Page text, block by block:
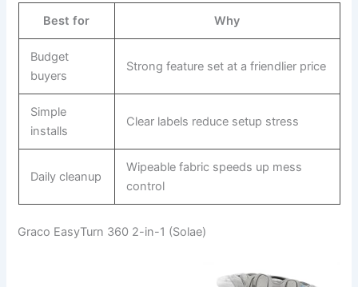
Best for Why
Budget
buyers
Strong feature set at a friendlier price
Simple
installs
Clear labels reduce setup stress
Daily cleanup
Wipeable fabric speeds up mess
control
Graco EasyTurn 360 2-in-1 (Solae)